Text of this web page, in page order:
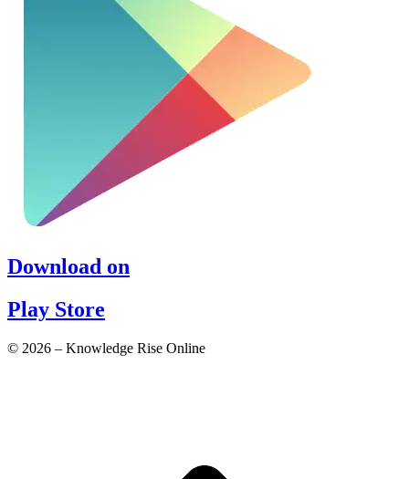
Download on
Play Store
© 2026 – Knowledge Rise Online